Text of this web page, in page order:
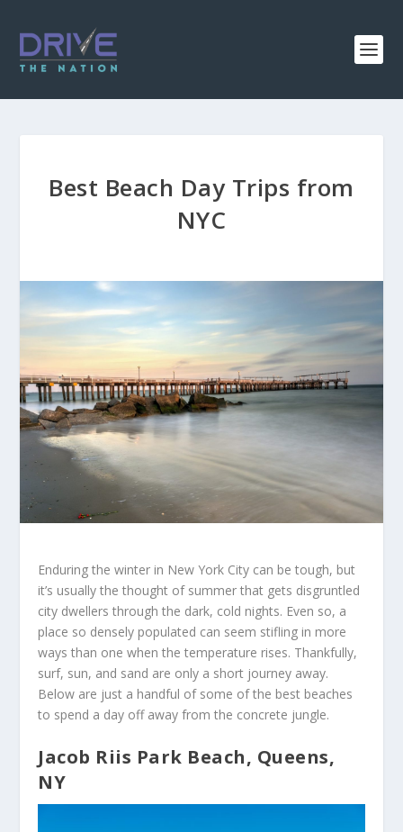
Best Beach Day Trips from
NYC
Enduring the winter in New York City can be tough, but
it’s usually the thought of summer that gets disgruntled
city dwellers through the dark, cold nights. Even so, a
place so densely populated can seem stifling in more
ways than one when the temperature rises. Thankfully,
surf, sun, and sand are only a short journey away.
Below are just a handful of some of the best beaches
to spend a day off away from the concrete jungle.
Jacob Riis Park Beach, Queens,
NY